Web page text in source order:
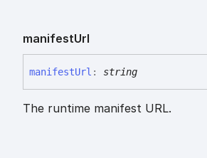
manifestUrl
manifestUrl : string
The runtime manifest URL.